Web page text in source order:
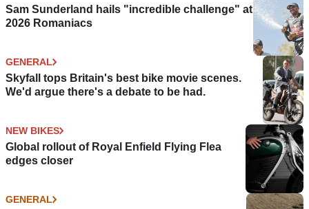
Sam Sunderland hails "incredible challenge" at
2026 Romaniacs
GENERAL
Skyfall tops Britain's best bike movie scenes.
We'd argue there's a debate to be had.
NEW BIKES
Global rollout of Royal Enfield Flying Flea
edges closer
GENERAL